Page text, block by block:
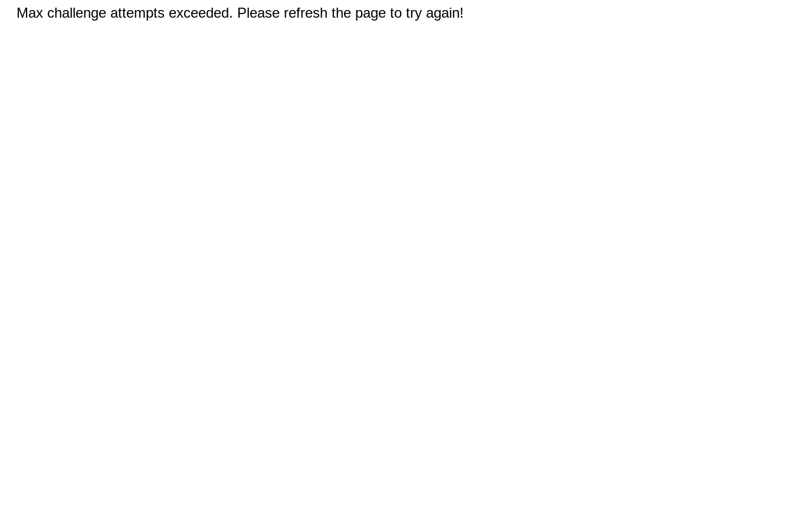
Max challenge attempts exceeded. Please refresh the page to try again!